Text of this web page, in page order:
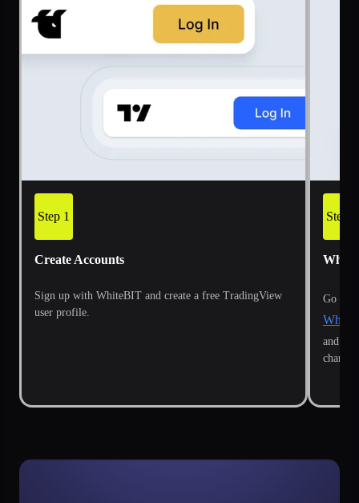
Step 1
Create Accounts
Sign up with WhiteBIT and create a free TradingView
user profile.
Step 2
Go to
and
chart's